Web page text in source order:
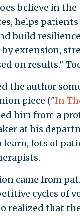
believe in
helps
build
extension,
on results."
the author
piece ("In
him from a
at his
learn, lots of
came from
cycles of
realized that